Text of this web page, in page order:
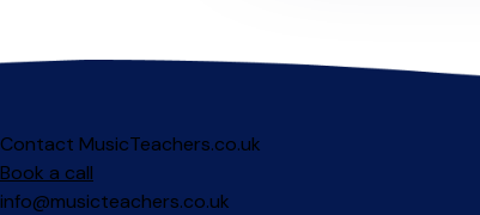
Contact MusicTeachers.co.uk
Book a call
info@musicteachers.co.uk